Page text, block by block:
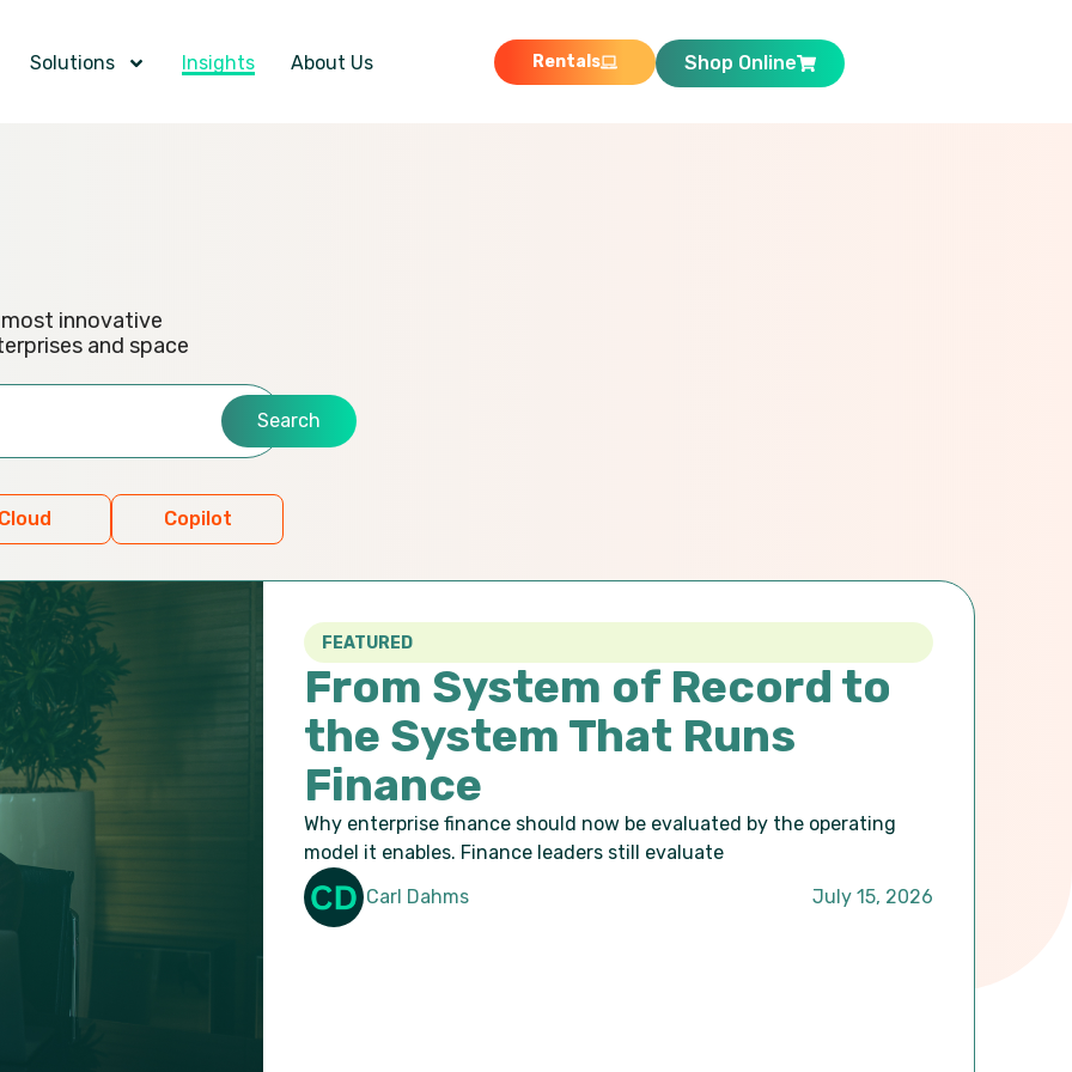
Solutions Insights About Us Rentals Shop Online
innovative
and space
Search
Copilot
FEATURED
From System of Record to
the System That Runs
Finance
Why enterprise finance should now be evaluated by the operating
model it enables. Finance leaders still evaluate
Carl Dahms
July 15, 2026